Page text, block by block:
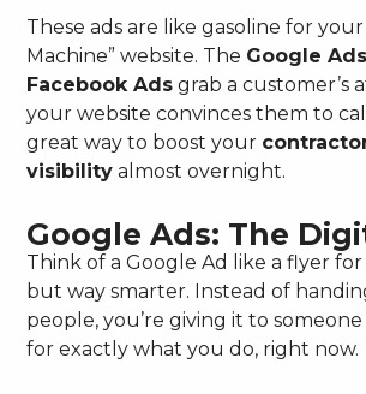
These ads are like gasoline for your
Machine” website. The Google Ads
Facebook Ads grab a customer’s
your website convinces them to call
great way to boost your
visibility almost overnight.
Google Ads: The
Think of a Google Ad like a flyer
but way smarter. Instead of
people, you’re giving it to
for exactly what you do, right now.